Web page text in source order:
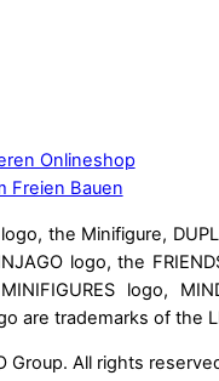
Onlineshop
Freien Bauen
the Minifigure,
logo, the
logo,
are trademarks of the
Group. All rights